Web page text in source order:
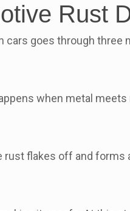
Rust
goes through three
when metal
flakes off and